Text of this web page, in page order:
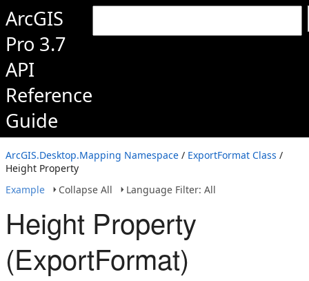
ArcGIS
Pro 3.7
API
Reference
Guide
ArcGIS.Desktop.Mapping Namespace / ExportFormat Class /
Height Property
Example
Collapse All Language Filter: All
Height Property
(ExportFormat)